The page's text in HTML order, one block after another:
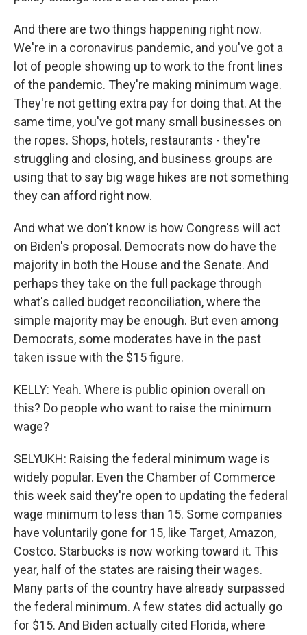
And there are two things happening right now.
We're in a coronavirus pandemic, and you've got a
lot of people showing up to work to the front lines
of the pandemic. They're making minimum wage.
They're not getting extra pay for doing that. At the
same time, you've got many small businesses on
the ropes. Shops, hotels, restaurants - they're
struggling and closing, and business groups are
using that to say big wage hikes are not something
they can afford right now.
And what we don't know is how Congress will act
on Biden's proposal. Democrats now do have the
majority in both the House and the Senate. And
perhaps they take on the full package through
what's called budget reconciliation, where the
simple majority may be enough. But even among
Democrats, some moderates have in the past
taken issue with the $15 figure.
KELLY: Yeah. Where is public opinion overall on
this? Do people who want to raise the minimum
wage?
SELYUKH: Raising the federal minimum wage is
widely popular. Even the Chamber of Commerce
this week said they're open to updating the federal
wage minimum to less than 15. Some companies
have voluntarily gone for 15, like Target, Amazon,
Costco. Starbucks is now working toward it. This
year, half of the states are raising their wages.
Many parts of the country have already surpassed
the federal minimum. A few states did actually go
for $15. And Biden actually cited Florida, where